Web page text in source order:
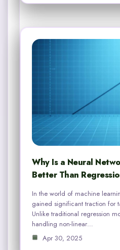
Why Is a Neural
Better Than
In the world of machine
gained significant traction for
Unlike traditional regression
handling non-linear…
Apr 30, 2025